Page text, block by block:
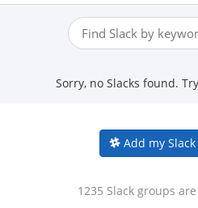
Sorry, no Slacks found.
Add my Slack
1235 Slack groups